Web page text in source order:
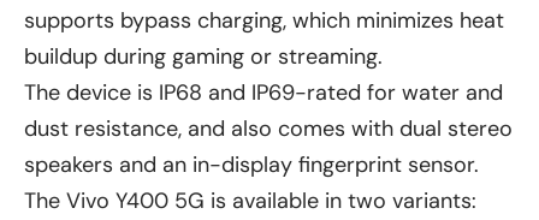
supports bypass charging, which minimizes heat
buildup during gaming or streaming.
The device is IP68 and IP69-rated for water and
dust resistance, and also comes with dual stereo
speakers and an in-display fingerprint sensor.
The Vivo Y400 5G is available in two variants: